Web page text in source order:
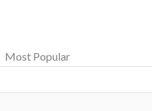
Most Popular